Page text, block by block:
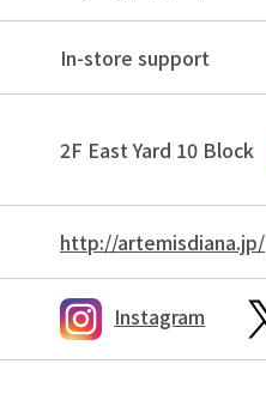
In-store support
2F East Yard 10 Block
http://artemisdiana.jp/
Instagram